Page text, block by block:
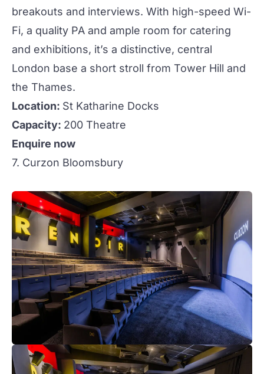
breakouts and interviews. With high-speed Wi-
Fi, a quality PA and ample room for catering
and exhibitions, it’s a distinctive, central
London base a short stroll from Tower Hill and
the Thames.
Location: St Katharine Docks
Capacity: 200 Theatre
Enquire now
7. Curzon Bloomsbury